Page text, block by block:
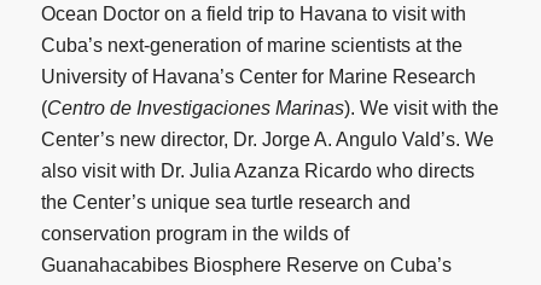
Ocean Doctor on a field trip to Havana to visit with
Cuba’s next-generation of marine scientists at the
University of Havana’s Center for Marine Research
(Centro de Investigaciones Marinas). We visit with the
Center’s new director, Dr. Jorge A. Angulo Vald’s. We
also visit with Dr. Julia Azanza Ricardo who directs
the Center’s unique sea turtle research and
conservation program in the wilds of
Guanahacabibes Biosphere Reserve on Cuba’s